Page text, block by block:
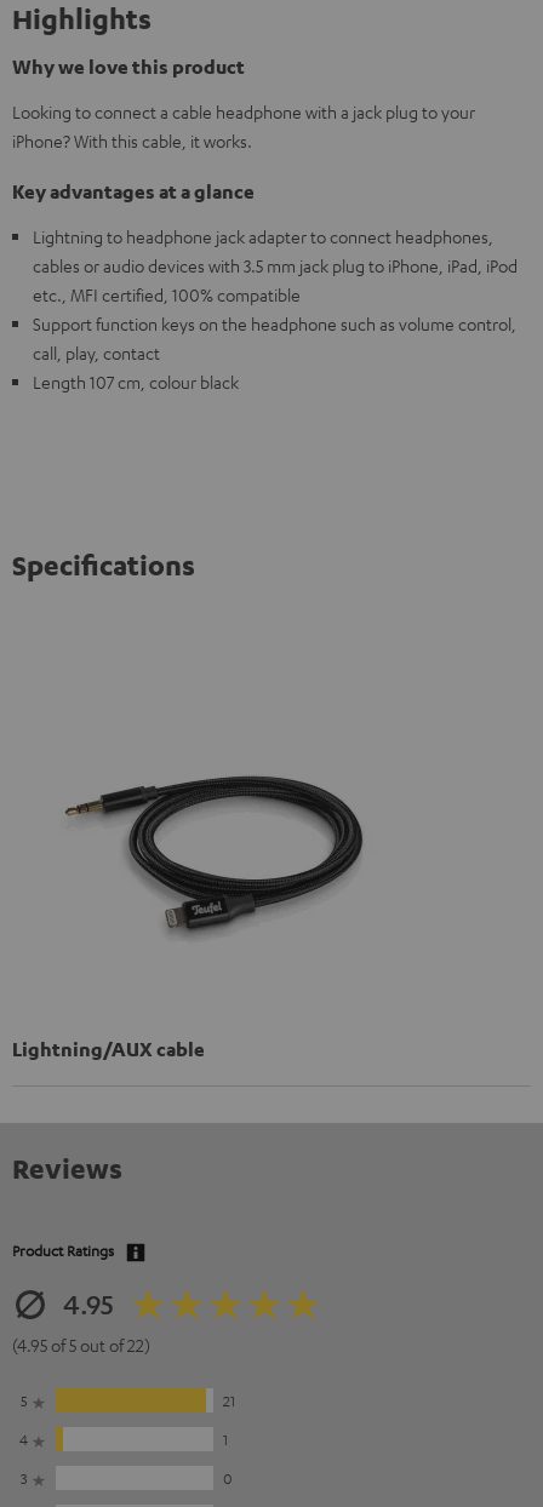
Highlights
Why we love this product
Looking to connect a cable headphone with a jack plug to your
iPhone? With this cable, it works.
Key advantages at a glance
Lightning to headphone jack adapter to connect headphones,
cables or audio devices with 3.5 mm jack plug to iPhone, iPad, iPod
etc., MFI certified, 100% compatible
Support function keys on the headphone such as volume control,
call, play, contact
Length 107 cm, colour black
Specifications
Lightning/AUX cable
Reviews
Product Ratings
4.95
(4.95 of 5 out of 22)
5
21
4
1
3
0